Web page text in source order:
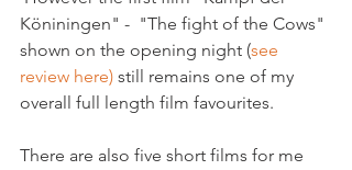
Köniningen" -  "The fight of the Cows"
shown on the opening night (see
review here) still remains one of my
overall full length film favourites.
There are also five short films for me